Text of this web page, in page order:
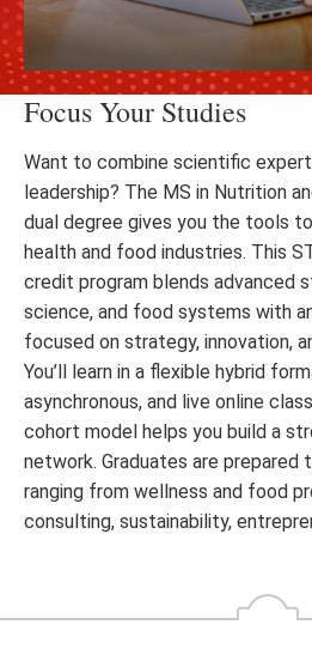
Focus Your Studies
Want to combine scientific
leadership? The MS in Nutrition
dual degree gives you the tools
health and food industries. This
credit program blends advanced
science, and food systems with
focused on strategy, innovation,
You’ll learn in a flexible hybrid
asynchronous, and live online
cohort model helps you build a
network. Graduates are prepared
ranging from wellness and food
consulting, sustainability,